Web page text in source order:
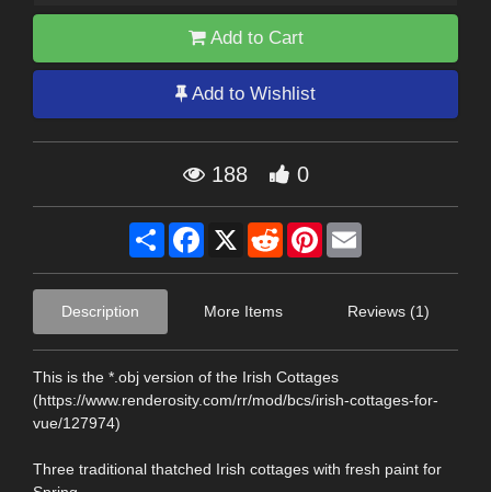
Add to Cart
Add to Wishlist
188 0
Share Facebook
X RedditPinterest
Description More Items Reviews (1)
This is the *.obj version of the Irish Cottages
(https://www.renderosity.com/rr/mod/bcs/irish-cottages-for-
vue/127974)
Three traditional thatched Irish cottages with fresh paint for